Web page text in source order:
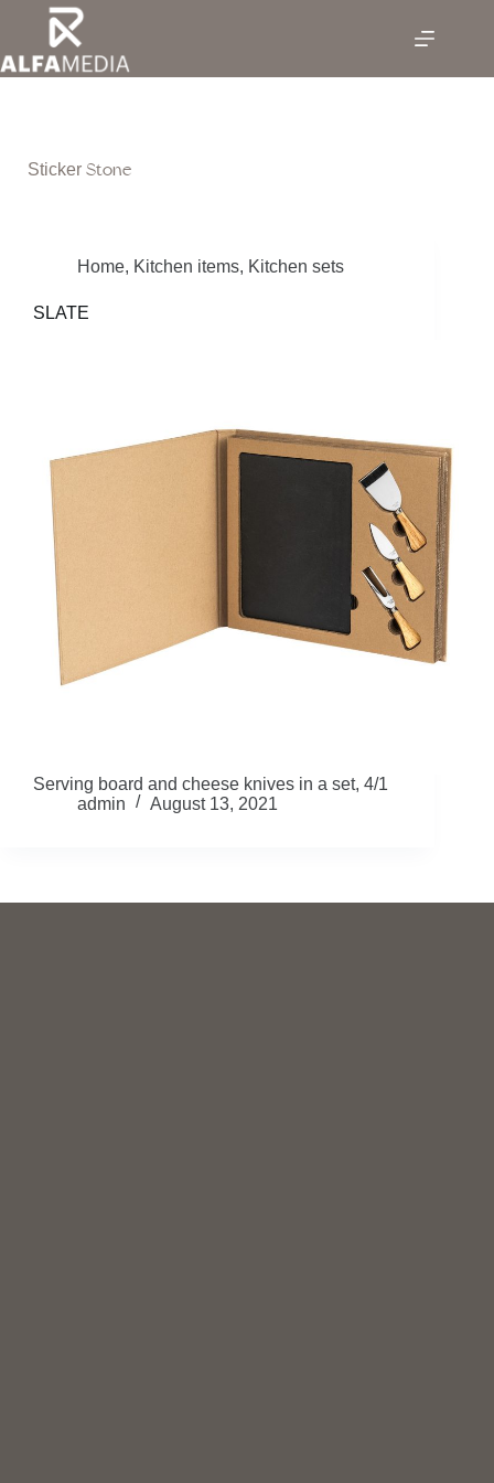
content
Sticker Stone
Home, Kitchen items, Kitchen sets
SLATE
Serving board and cheese knives in a set, 4/1
admin
August 13, 2021